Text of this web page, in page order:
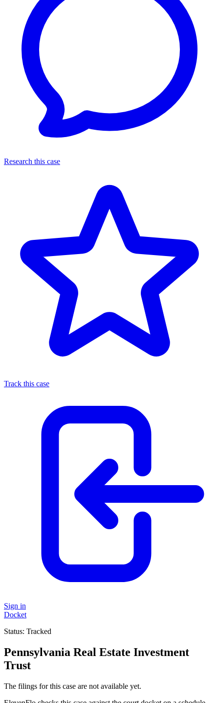
Research this case
Track this case
Sign in
Docket
Status: Tracked
Pennsylvania Real Estate Investment
Trust
The filings for this case are not available yet.